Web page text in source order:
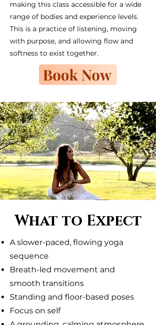
making this class accessible for a wide
range of bodies and experience levels.
This is a practice of listening, moving
with purpose, and allowing flow and
softness to exist together.
Book Now
What to Expect
A slower-paced, flowing yoga
sequence
Breath-led movement and
smooth transitions
Standing and floor-based poses
Focus on self